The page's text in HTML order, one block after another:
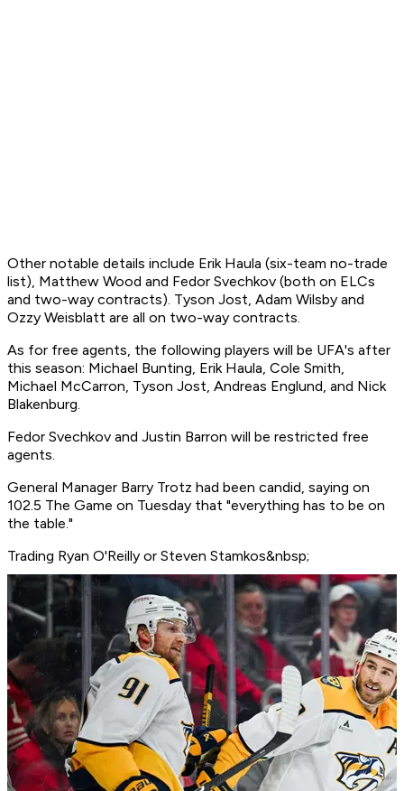
Other notable details include Erik Haula (six-team no-trade
list), Matthew Wood and Fedor Svechkov (both on ELCs
and two-way contracts). Tyson Jost, Adam Wilsby and
Ozzy Weisblatt are all on two-way contracts.
As for free agents, the following players will be UFA's after
this season: Michael Bunting, Erik Haula, Cole Smith,
Michael McCarron, Tyson Jost, Andreas Englund, and Nick
Blakenburg.
Fedor Svechkov and Justin Barron will be restricted free
agents.
General Manager Barry Trotz had been candid, saying on
102.5 The Game on Tuesday that "everything has to be on
the table."
Trading Ryan O'Reilly or Steven Stamkos&nbsp;